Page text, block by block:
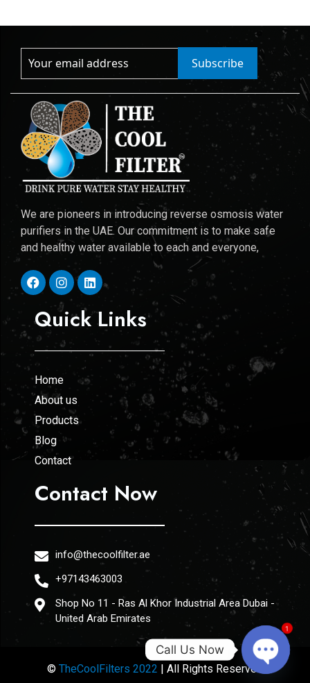
Subscribe
We are pioneers in introducing reverse osmosis water
purifiers in the UAE. Our commitment is to make safe
and healthy water available to each and everyone,
Quick Links
Home
About us
Products
Blog
Contact
Contact Now
info@thecoolfilter.ae
+97143463003
Shop No 11 - Ras Al Khor Industrial Area Dubai -
United Arab Emirates
© TheCoolFilters 2022 | All Rights Reserved
Call Us Now
1